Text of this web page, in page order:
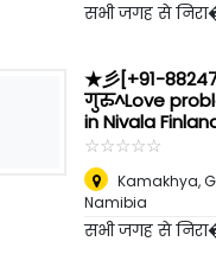
सभी जगह से
★彡[+91-
गुरु^Love
in Nivala
☆☆☆☆☆
★★★★★
Kamakhya,
Namibia
सभी जगह से